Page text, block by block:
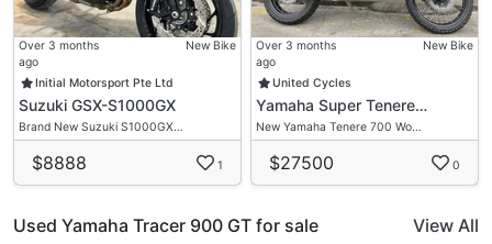
Over 3 months
ago
New Bike
Initial Motorsport Pte Ltd
Suzuki GSX-S1000GX
Brand New Suzuki S1000GX…
$8888 1
Over 3 months
ago
New Bike
United Cycles
Yamaha Super Tenere…
New Yamaha Tenere 700 Wo…
$27500 0
Used Yamaha Tracer 900 GT for sale View All